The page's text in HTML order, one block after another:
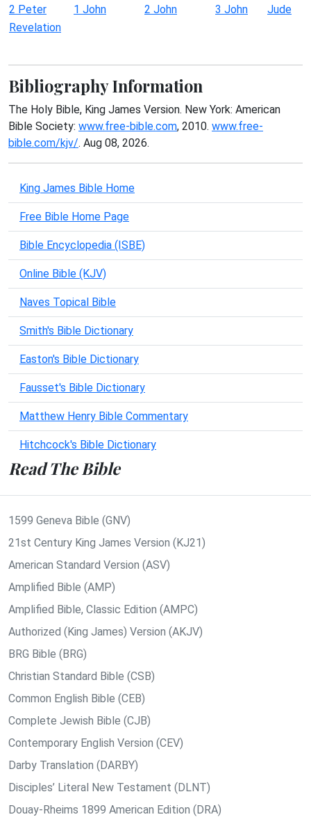
2 Peter
1 John 2 John 3 John
Jude
Revelation
Bibliography Information
The Holy Bible, King James Version. New York: American
Bible Society: www.free-bible.com, 2010. www.free-
bible.com/kjv/. Aug 08, 2026.
King James Bible Home
Free Bible Home Page
Bible Encyclopedia (ISBE)
Online Bible (KJV)
Naves Topical Bible
Smith's Bible Dictionary
Easton's Bible Dictionary
Fausset's Bible Dictionary
Matthew Henry Bible Commentary
Hitchcock's Bible Dictionary
Read The Bible
1599 Geneva Bible (GNV)
21st Century King James Version (KJ21)
American Standard Version (ASV)
Amplified Bible (AMP)
Amplified Bible, Classic Edition (AMPC)
Authorized (King James) Version (AKJV)
BRG Bible (BRG)
Christian Standard Bible (CSB)
Common English Bible (CEB)
Complete Jewish Bible (CJB)
Contemporary English Version (CEV)
Darby Translation (DARBY)
Disciples’ Literal New Testament (DLNT)
Douay-Rheims 1899 American Edition (DRA)